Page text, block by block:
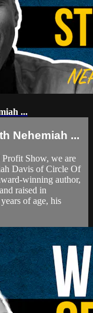
...
Nehemiah ...
Show, we are
Davis of Circle Of
winning author,
raised in
of age, his